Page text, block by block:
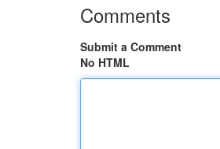
Comments
Submit a Comment
No HTML